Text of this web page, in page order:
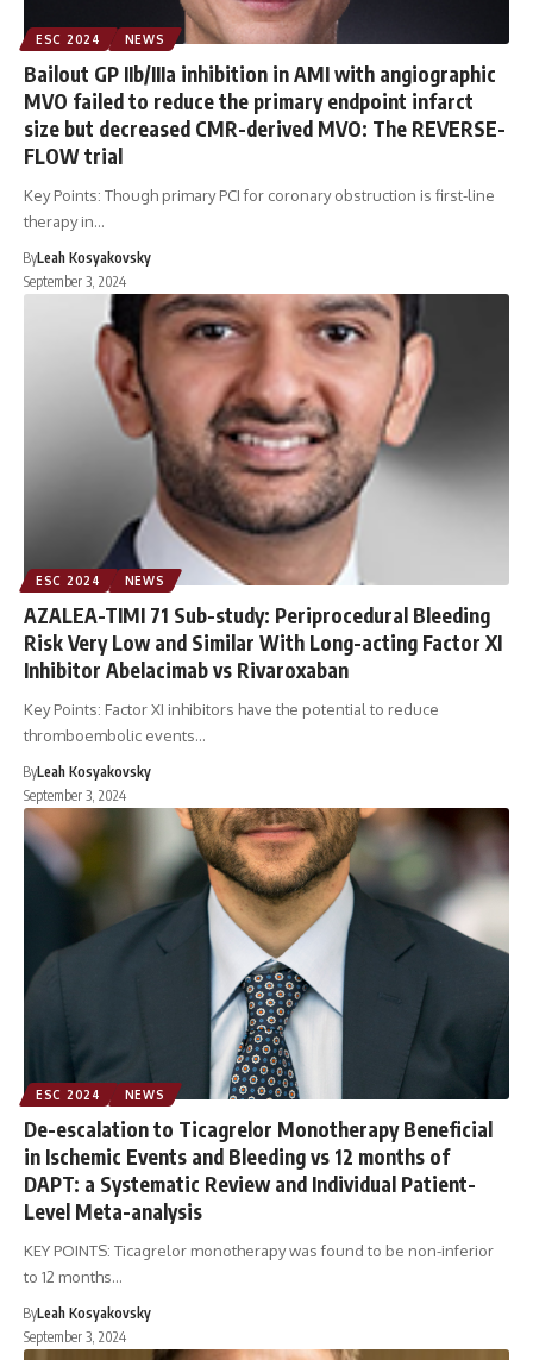
ESC 2024 NEWS
Bailout GP IIb/IIIa inhibition in AMI with angiographic
MVO failed to reduce the primary endpoint infarct
size but decreased CMR-derived MVO: The REVERSE-
FLOW trial
Key Points: Though primary PCI for coronary obstruction is first-line
therapy in…
ByLeah Kosyakovsky
September 3, 2024
ESC 2024 NEWS
AZALEA-TIMI 71 Sub-study: Periprocedural Bleeding
Risk Very Low and Similar With Long-acting Factor XI
Inhibitor Abelacimab vs Rivaroxaban
Key Points: Factor XI inhibitors have the potential to reduce
thromboembolic events…
ByLeah Kosyakovsky
September 3, 2024
ESC 2024 NEWS
De-escalation to Ticagrelor Monotherapy Beneficial
in Ischemic Events and Bleeding vs 12 months of
DAPT: a Systematic Review and Individual Patient-
Level Meta-analysis
KEY POINTS: Ticagrelor monotherapy was found to be non-inferior
to 12 months…
ByLeah Kosyakovsky
September 3, 2024